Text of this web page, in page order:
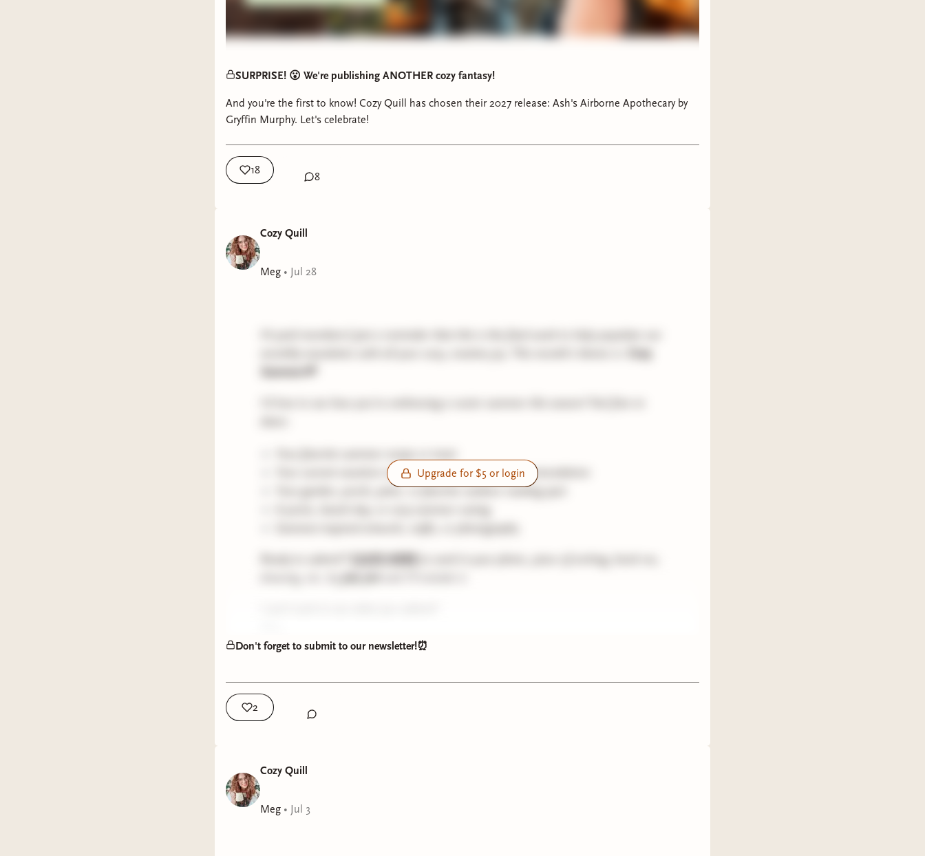
SURPRISE! 😮 We're publishing ANOTHER cozy fantasy!
And you're the first to know! Cozy Quill has chosen their 2027 release: Ash's Airborne Apothecary by
Gryffin Murphy. Let's celebrate!
18
8
Cozy Quill
Meg • Jul 28
Your current vacation read or a summer book recommendation
Your garden, porch, patio, or favorite outdoor reading spot
Upgrade for $5 or login
Don't forget to submit to our newsletter!⏰
2
Cozy Quill
Meg • Jul 3